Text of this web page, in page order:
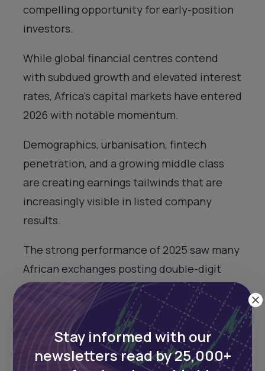
compelling opportunity for early-position
investors.
While global financial centres contend
with subdued growth and elevated interest
rates, Africa’s capital markets have entered
2026 with notable momentum.
Demographics, urbanisation, fintech
penetration, and a growing middle class
are creating earnings tailwinds that are
increasingly visible in listed company
results.
The strong performance of 2025 saw many
African exchanges posting double-digit
gains in local currency terms, with
impressive returns in dollar and euro terms
thanks to currency stabilisation, declining
inflation, and renewed global appetite for
frontier and emerging market assets.
Stay informed with our
newsletters read by 25,000+